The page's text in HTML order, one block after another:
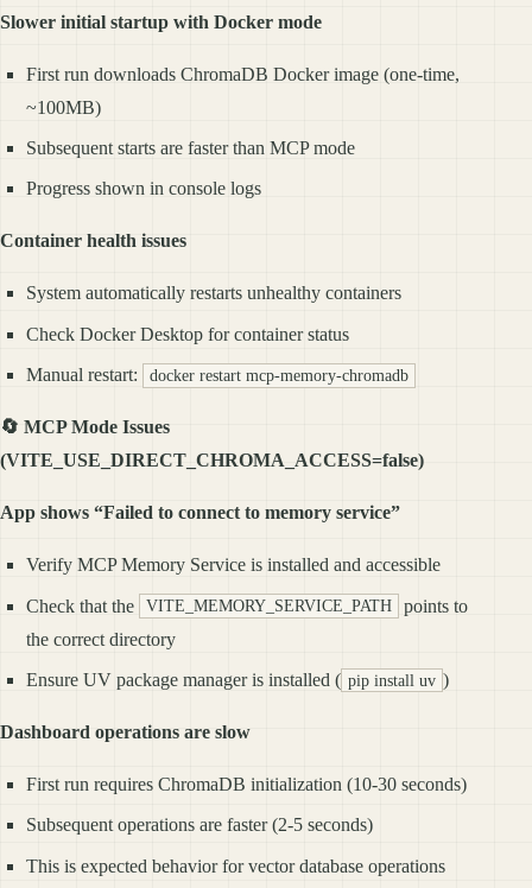
Slower initial startup with Docker mode
First run downloads ChromaDB Docker image (one-time,
~100MB)
Subsequent starts are faster than MCP mode
Progress shown in console logs
Container health issues
System automatically restarts unhealthy containers
Check Docker Desktop for container status
Manual restart: docker restart mcp-memory-chromadb
🔄 MCP Mode Issues
(VITE_USE_DIRECT_CHROMA_ACCESS=false)
App shows “Failed to connect to memory service”
Verify MCP Memory Service is installed and accessible
Check that the VITE_MEMORY_SERVICE_PATH
points to
the correct directory
Ensure UV package manager is installed ( pip install uv )
Dashboard operations are slow
First run requires ChromaDB initialization (10-30 seconds)
Subsequent operations are faster (2-5 seconds)
This is expected behavior for vector database operations